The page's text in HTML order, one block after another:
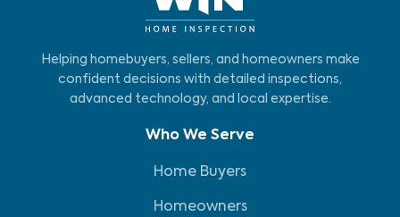
Helping homebuyers, sellers, and homeowners make
confident decisions with detailed inspections,
advanced technology, and local expertise.
Who We Serve
Home Buyers
Homeowners